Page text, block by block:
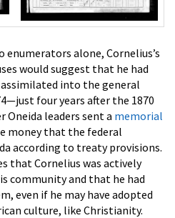
alone, Cornelius’s
would suggest that he had
into the general
four years after the 1870
Oneida leaders sent a memorial
money that the federal
according to treaty provisions.
that Cornelius was actively
community and that he had
even if he may have adopted
culture, like Christianity.